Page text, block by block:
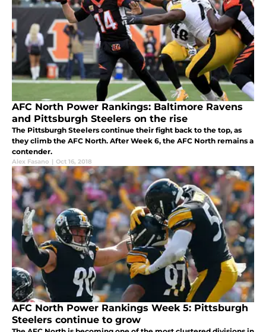
AFC North Power Rankings: Baltimore Ravens
and Pittsburgh Steelers on the rise
The Pittsburgh Steelers continue their fight back to the top, as
they climb the AFC North. After Week 6, the AFC North remains a
contender.
Alex Fasano | Oct 16, 2018
AFC North Power Rankings Week 5: Pittsburgh
Steelers continue to grow